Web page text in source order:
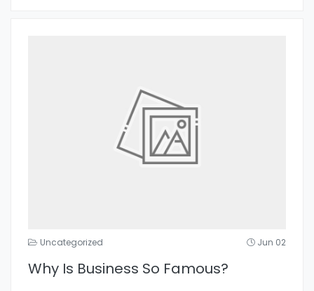
Uncategorized Jun 02
Why Is Business So Famous?